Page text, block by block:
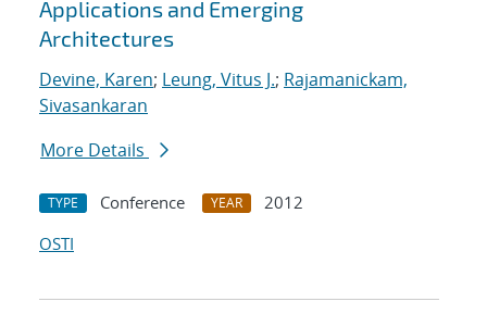
Applications and Emerging
Architectures
Devine, Karen; Leung, Vitus J.; Rajamanickam,
Sivasankaran
More Details
TYPE Conference YEAR
2012
OSTI